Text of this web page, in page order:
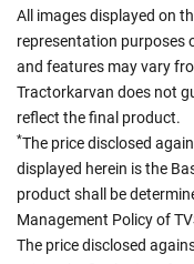
All images displayed on
representation purposes
and features may vary
Tractorkarvan does not
reflect the final product.
*The price disclosed
displayed herein is the
product shall be
Management Policy of
The price disclosed